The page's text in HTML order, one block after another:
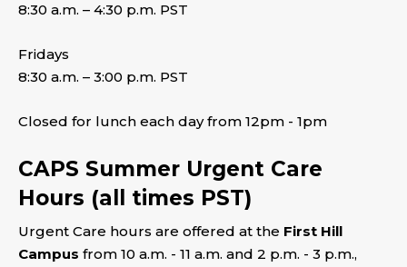
8:30 a.m. – 4:30 p.m. PST
Fridays
8:30 a.m. – 3:00 p.m. PST
Closed for lunch each day from 12pm - 1pm
CAPS Summer Urgent Care
Hours (all times PST)
Urgent Care hours are offered at the First Hill
Campus from 10 a.m. - 11 a.m. and 2 p.m. - 3 p.m.,